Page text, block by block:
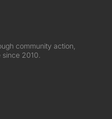
community action,
2010.